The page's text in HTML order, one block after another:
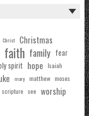
Christ Christmas
faith family fear
spirit hope Isaiah
mary matthew moses
scripture see worship